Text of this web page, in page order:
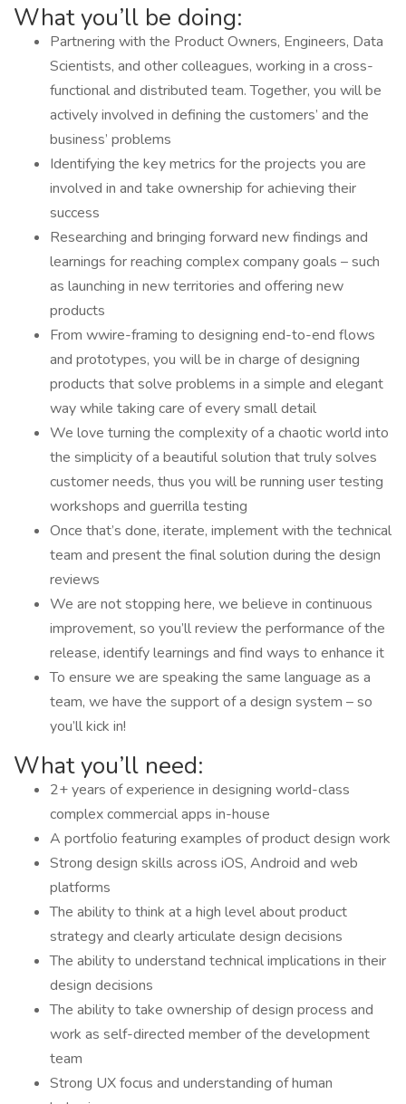
What you’ll be doing:
Partnering with the Product Owners, Engineers, Data
Scientists, and other colleagues, working in a cross-
functional and distributed team. Together, you will be
actively involved in defining the customers’ and the
business’ problems
Identifying the key metrics for the projects you are
involved in and take ownership for achieving their
success
Researching and bringing forward new findings and
learnings for reaching complex company goals – such
as launching in new territories and offering new
products
From wwire-framing to designing end-to-end flows
and prototypes, you will be in charge of designing
products that solve problems in a simple and elegant
way while taking care of every small detail
We love turning the complexity of a chaotic world into
the simplicity of a beautiful solution that truly solves
customer needs, thus you will be running user testing
workshops and guerrilla testing
Once that’s done, iterate, implement with the technical
team and present the final solution during the design
reviews
We are not stopping here, we believe in continuous
improvement, so you’ll review the performance of the
release, identify learnings and find ways to enhance it
To ensure we are speaking the same language as a
team, we have the support of a design system – so
you’ll kick in!
What you’ll need:
2+ years of experience in designing world-class
complex commercial apps in-house
A portfolio featuring examples of product design work
Strong design skills across iOS, Android and web
platforms
The ability to think at a high level about product
strategy and clearly articulate design decisions
The ability to understand technical implications in their
design decisions
The ability to take ownership of design process and
work as self-directed member of the development
team
Strong UX focus and understanding of human